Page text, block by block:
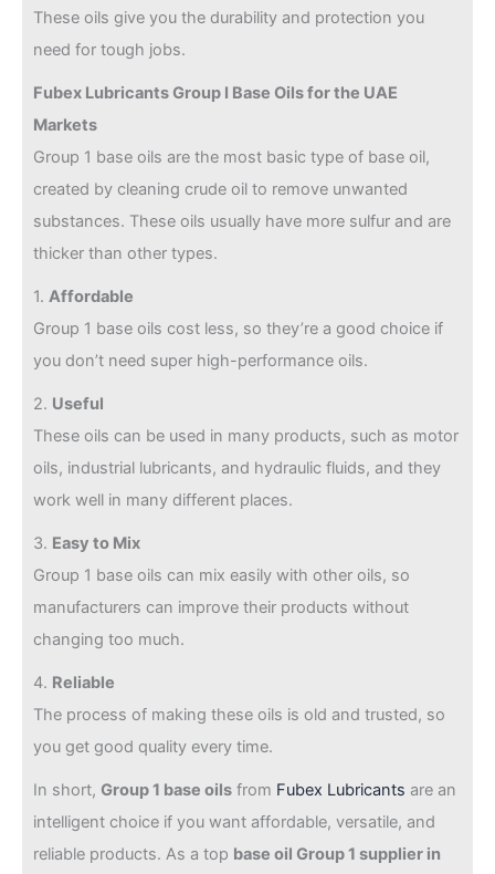
These oils give you the durability and protection you
need for tough jobs.
Fubex Lubricants Group I Base Oils for the UAE
Markets
Group 1 base oils are the most basic type of base oil,
created by cleaning crude oil to remove unwanted
substances. These oils usually have more sulfur and are
thicker than other types.
1. Affordable
Group 1 base oils cost less, so they’re a good choice if
you don’t need super high-performance oils.
2. Useful
These oils can be used in many products, such as motor
oils, industrial lubricants, and hydraulic fluids, and they
work well in many different places.
3. Easy to Mix
Group 1 base oils can mix easily with other oils, so
manufacturers can improve their products without
changing too much.
4. Reliable
The process of making these oils is old and trusted, so
you get good quality every time.
In short, Group 1 base oils from Fubex Lubricants are an
intelligent choice if you want affordable, versatile, and
reliable products. As a top base oil Group 1 supplier in